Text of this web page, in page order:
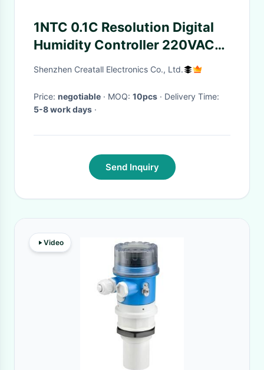
1NTC 0.1C Resolution Digital
Humidity Controller 220VAC
Alarm Temperature Monitor
Shenzhen Creatall Electronics Co., Ltd.
Price: negotiable · MOQ: 10pcs
· Delivery Time:
5-8 work days ·
Send Inquiry
Video